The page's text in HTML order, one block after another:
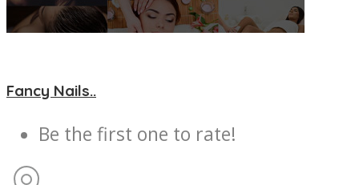
Fancy Nails..
Be the first one to rate!